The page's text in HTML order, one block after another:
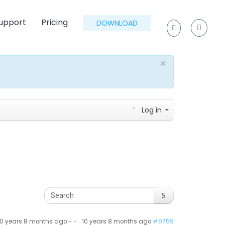
Pricing DOWNLOAD
×
Log in
years 8 months ago- 10 years 8 months ago #9759